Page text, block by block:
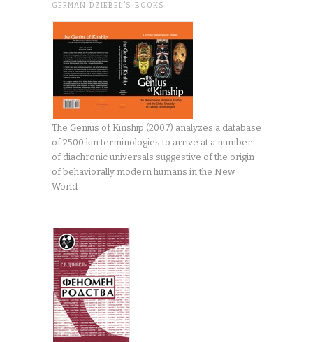
GERMAN DZIEBEL’S BOOKS
The Genius of Kinship (2007) analyzes a database
of 2500 kin terminologies to arrive at a number
of diachronic universals suggestive of the origin
of behaviorally modern humans in the New
World